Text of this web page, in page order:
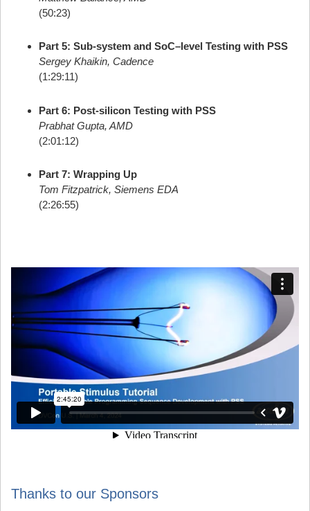
(50:23)
Part 5: Sub-system and SoC–level Testing with PSS
Sergey Khaikin, Cadence
(1:29:11)
Part 6: Post-silicon Testing with PSS
Prabhat Gupta, AMD
(2:01:12)
Part 7: Wrapping Up
Tom Fitzpatrick, Siemens EDA
(2:26:55)
Thanks to our Sponsors